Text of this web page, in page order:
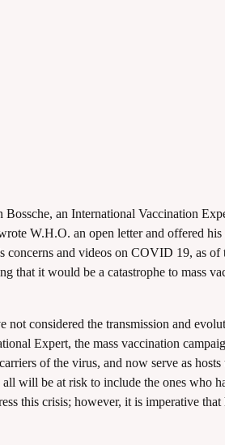
an International Vaccination
W.H.O. an open letter and offered his
concerns and videos on COVID 19, as of
that it would be a catastrophe to mass
not considered the transmission and
Expert, the mass vaccination
of the virus, and now serve as hosts
will be at risk to include the ones who
this crisis; however, it is imperative